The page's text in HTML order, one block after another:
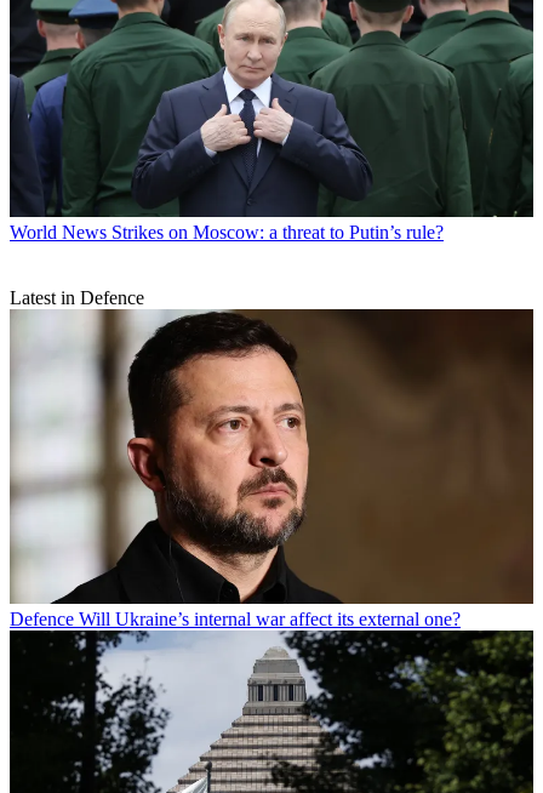
World News Strikes on Moscow: a threat to Putin’s rule?
Latest in Defence
Defence Will Ukraine’s internal war affect its external one?